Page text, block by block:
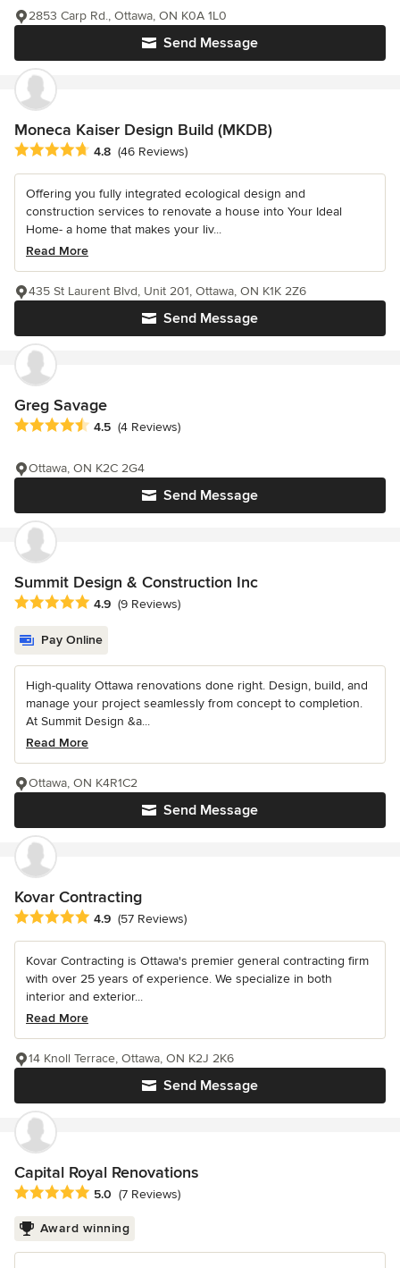
Send Message
2853 Carp Rd., Ottawa, ON K0A 1L0
Moneca Kaiser Design Build (MKDB)
Average rating: 4.8 out of 5 stars
4.8 (46 Reviews)
Offering you fully integrated ecological design and
construction services to renovate a house into Your Ideal
Home- a home that makes your liv...
Read More
Send Message
435 St Laurent Blvd, Unit 201, Ottawa, ON K1K 2Z6
Greg Savage
Average rating: 4.5 out of 5 stars
4.5 (4 Reviews)
Send Message
Ottawa, ON K2C 2G4
Summit Design & Construction Inc
Average rating: 4.9 out of 5 stars
4.9 (9 Reviews)
Pay Online
High-quality Ottawa renovations done right. Design, build, and
manage your project seamlessly from concept to completion.
At Summit Design &a...
Read More
Send Message
Ottawa, ON K4R1C2
Kovar Contracting
Average rating: 4.9 out of 5 stars
4.9 (57 Reviews)
Kovar Contracting is Ottawa's premier general contracting firm
with over 25 years of experience. We specialize in both
interior and exterior...
Read More
Send Message
14 Knoll Terrace, Ottawa, ON K2J 2K6
Capital Royal Renovations
Average rating: 5 out of 5 stars
5.0 (7 Reviews)
Award winning